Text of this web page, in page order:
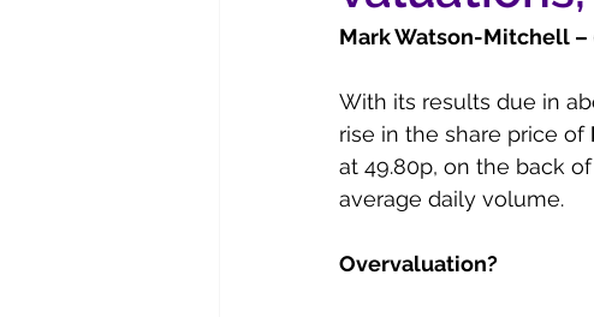
Mark Watson-Mitchell –
With its results due in
rise in the share price of
at 49.80p, on the back
average daily volume.
Overvaluation?